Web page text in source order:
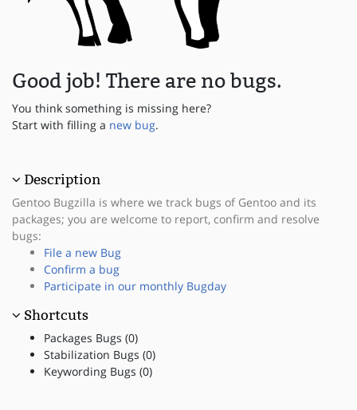
Good job! There are no bugs.
You think something is missing here?
Start with filling a new bug.
Description
Gentoo Bugzilla is where we track bugs of Gentoo and its
packages; you are welcome to report, confirm and resolve
bugs:
File a new Bug
Confirm a bug
Participate in our monthly Bugday
Shortcuts
Packages Bugs (0)
Stabilization Bugs (0)
Keywording Bugs (0)